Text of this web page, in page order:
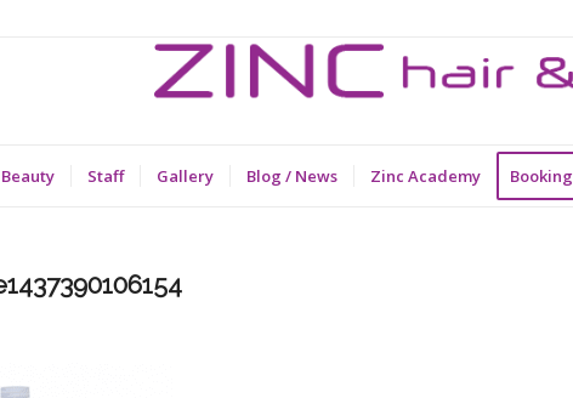
Beauty Staff Gallery Blog / News Zinc Academy